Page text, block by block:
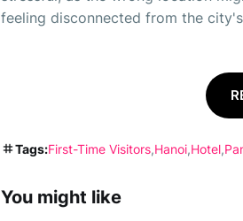
feeling disconnected from the
Tags:First-Time Visitors Hanoi Hotel
You might like